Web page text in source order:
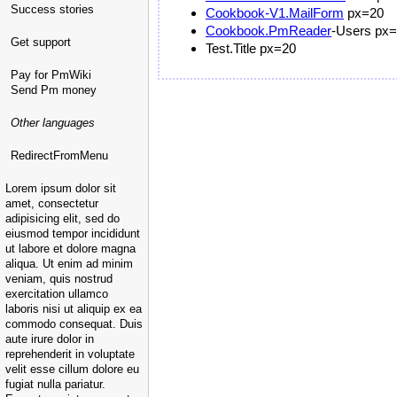
Success stories
Get support
Pay for PmWiki
Send Pm money
Other languages
RedirectFromMenu
Lorem ipsum dolor sit
amet, consectetur
adipisicing elit, sed do
eiusmod tempor incididunt
ut labore et dolore magna
aliqua. Ut enim ad minim
veniam, quis nostrud
exercitation ullamco
laboris nisi ut aliquip ex ea
commodo consequat. Duis
aute irure dolor in
reprehenderit in voluptate
velit esse cillum dolore eu
fugiat nulla pariatur.
Cookbook-V1.MailForm px=20
Cookbook.PmReader-Users
Test.Title px=20